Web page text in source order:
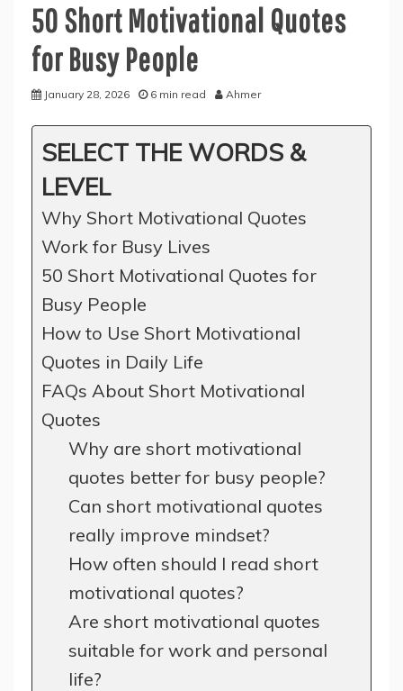
50 Short Motivational Quotes
for Busy People
January 28, 2026 6 min read Ahmer
SELECT THE WORDS &
LEVEL
Why Short Motivational Quotes
Work for Busy Lives
50 Short Motivational Quotes for
Busy People
How to Use Short Motivational
Quotes in Daily Life
FAQs About Short Motivational
Quotes
Why are short motivational
quotes better for busy people?
Can short motivational quotes
really improve mindset?
How often should I read short
motivational quotes?
Are short motivational quotes
suitable for work and personal
life?